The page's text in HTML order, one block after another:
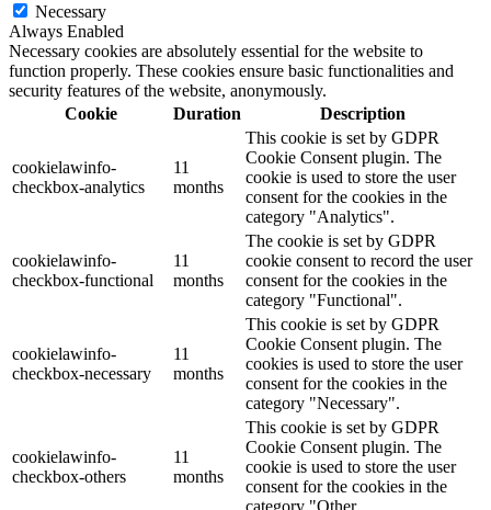
Necessary
Always Enabled
Necessary cookies are absolutely essential for the website to
function properly. These cookies ensure basic functionalities and
security features of the website, anonymously.
Cookie
Duration Description
cookielawinfo-
checkbox-analytics
11
months
This cookie is set by GDPR
Cookie Consent plugin. The
cookie is used to store the user
consent for the cookies in the
category "Analytics".
cookielawinfo-
checkbox-functional
11
months
The cookie is set by GDPR
cookie consent to record the user
consent for the cookies in the
category "Functional".
cookielawinfo-
checkbox-necessary
11
months
This cookie is set by GDPR
Cookie Consent plugin. The
cookies is used to store the user
consent for the cookies in the
category "Necessary".
cookielawinfo-
checkbox-others
11
months
This cookie is set by GDPR
Cookie Consent plugin. The
cookie is used to store the user
consent for the cookies in the
category "Other.